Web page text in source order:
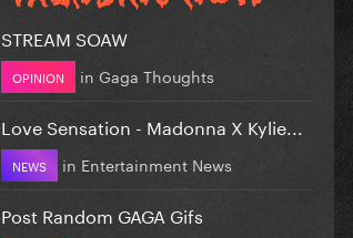
STREAM SOAW
OPINION in Gaga Thoughts
Love Sensation - Madonna X Kylie...
NEWS in Entertainment News
Post Random GAGA Gifs